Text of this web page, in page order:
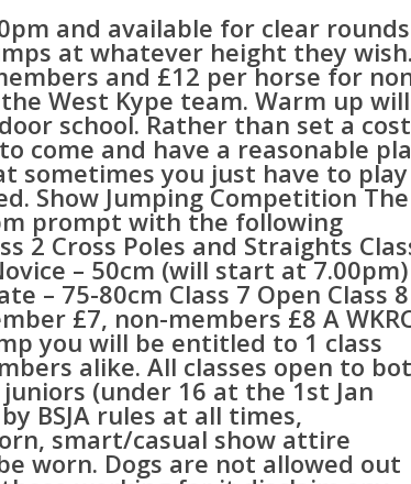
and available for clear rounds
at whatever height they wish.
and £12 per horse for
West Kype team. Warm up will
school. Rather than set a cost
come and have a reasonable
sometimes you just have to play
Show Jumping Competition The
prompt with the following
2 Cross Poles and Straights
– 50cm (will start at 7.00pm)
– 75-80cm Class 7 Open Class 8
£7, non-members £8 A
you will be entitled to 1 class
alike. All classes open to
(under 16 at the 1st Jan
BSJA rules at all times,
smart/casual show attire
worn. Dogs are not allowed out